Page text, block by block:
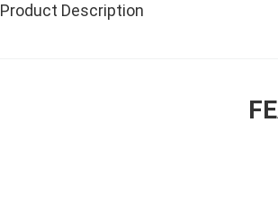
Product Description